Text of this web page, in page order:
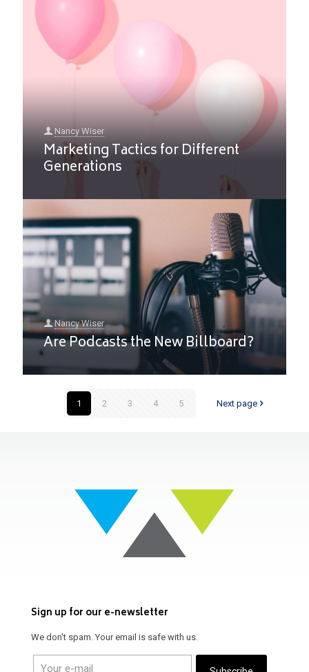
Nancy Wiser
Marketing Tactics for Different
Generations
Nancy Wiser
Are Podcasts the New Billboard?
1 2 3 4 5 Next page
Sign up for our e-newsletter
We don't spam. Your email is safe with us.